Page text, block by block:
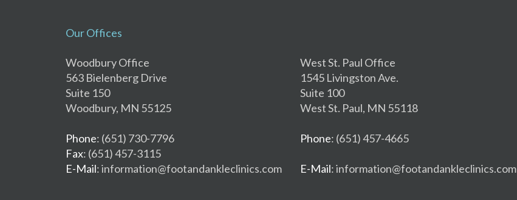
Our Offices
Woodbury Office
563 Bielenberg Drive
Suite 150
Woodbury, MN 55125
Phone: (651) 730-7796
Fax: (651) 457-3115
E-Mail: information@footandankleclinics.com
West St. Paul Office
1545 Livingston Ave.
Suite 100
West St. Paul, MN 55118
Phone: (651) 457-4665
E-Mail: information@footandankleclinics.com